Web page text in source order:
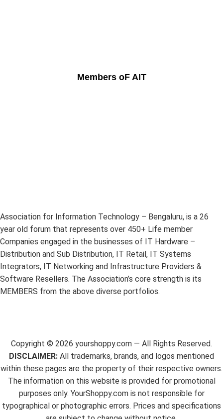
Members oF AIT
Association for Information Technology – Bengaluru, is a 26
year old forum that represents over 450+ Life member
Companies engaged in the businesses of IT Hardware –
Distribution and Sub Distribution, IT Retail, IT Systems
Integrators, IT Networking and Infrastructure Providers &
Software Resellers. The Association’s core strength is its
MEMBERS from the above diverse portfolios.
Copyright © 2026 yourshoppy.com — All Rights Reserved.
DISCLAIMER: All trademarks, brands, and logos mentioned
within these pages are the property of their respective owners.
The information on this website is provided for promotional
purposes only. YourShoppy.com is not responsible for
typographical or photographic errors. Prices and specifications